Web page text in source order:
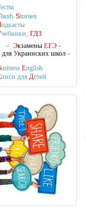
есты
lash Stories
одкасты
чебники, ГДЗ
- Экзамены ЕГЭ-
для Украинских школ-
usiness English
ниги для Детей